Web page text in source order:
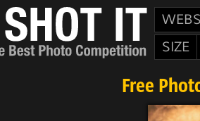
SIZE
Free